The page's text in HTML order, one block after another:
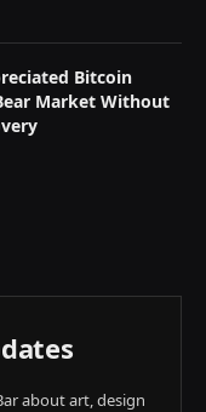
Bitcoin
Market Without
about art, design